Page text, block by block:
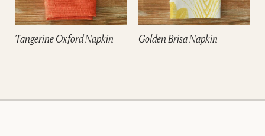
Tangerine Oxford Napkin Golden Brisa Napkin